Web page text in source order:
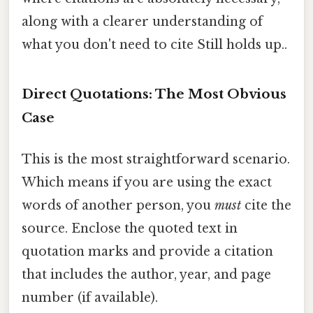
along with a clearer understanding of
what you don't need to cite Still holds up..
Direct Quotations: The Most Obvious
Case
This is the most straightforward scenario.
Which means if you are using the exact
words of another person, you must cite the
source. Enclose the quoted text in
quotation marks and provide a citation
that includes the author, year, and page
number (if available).